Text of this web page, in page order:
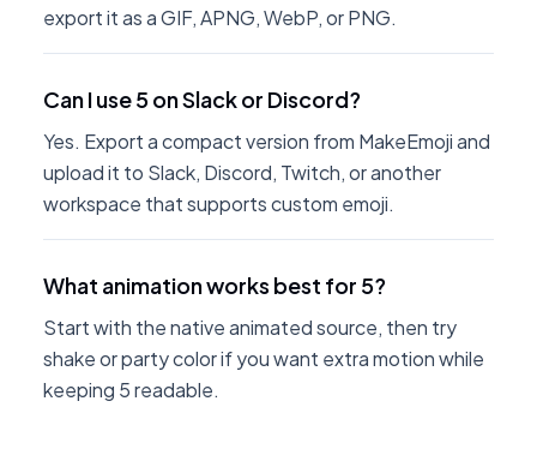
export it as a GIF, APNG, WebP, or PNG.
Can I use 5 on Slack or Discord?
Yes. Export a compact version from MakeEmoji and
upload it to Slack, Discord, Twitch, or another
workspace that supports custom emoji.
What animation works best for 5?
Start with the native animated source, then try
shake or party color if you want extra motion while
keeping 5 readable.